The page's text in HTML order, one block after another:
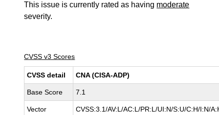
This issue is currently rated as having moderate
severity.
CVSS v3 Scores
CVSS detail CNA (CISA-ADP)
Base Score 7.1
Vector CVSS:3.1/AV:L/AC:L/PR:L/UI:N/S:U/C:H/I:N/